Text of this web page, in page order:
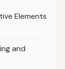
Elements
and